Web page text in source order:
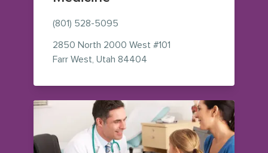
(801) 528-5095
2850 North 2000 West #101
Farr West, Utah 84404